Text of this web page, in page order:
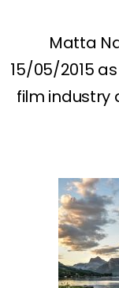
Matta
15/05/2015
film industry